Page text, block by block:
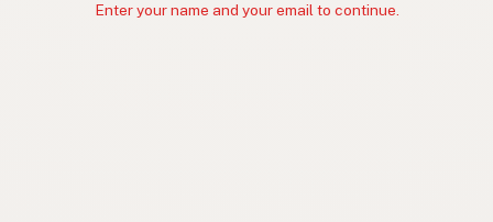
Enter your name and your email to continue.